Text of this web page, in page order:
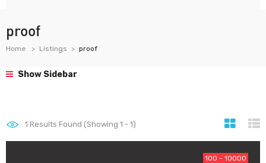
proof
Home Listings proof
Show Sidebar
1 Results Found (Showing 1 - 1)
100 - 10000